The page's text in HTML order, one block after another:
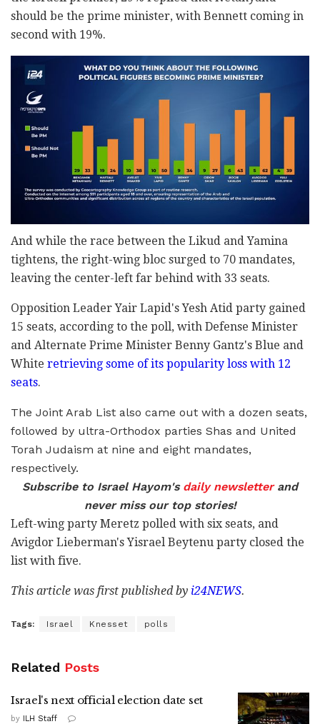
should be the prime minister, with Bennett coming in
second with 19%.
And while the race between the Likud and Yamina
tightens, the right-wing bloc surged to 70 mandates,
leaving the center-left far behind with 33 seats.
Opposition Leader Yair Lapid's Yesh Atid party gained
15 seats, according to the poll, with Defense Minister
and Alternate Prime Minister Benny Gantz's Blue and
White retrieving some of its popularity loss with 12
seats.
The Joint Arab List also came out with a dozen seats,
followed by ultra-Orthodox parties Shas and United
Torah Judaism at nine and eight mandates,
respectively.
Subscribe to Israel Hayom's daily newsletterand
never miss our top stories!
Left-wing party Meretz polled with six seats, and
Avigdor Lieberman's Yisrael Beytenu party closed the
list with five.
This article was first published by i24NEWS.
Tags: Israel Knesset polls
Related Posts
Israel's next official election date set
by ILH Staff